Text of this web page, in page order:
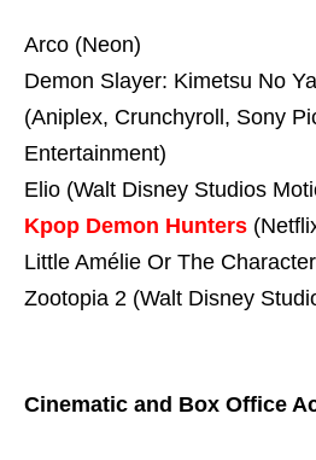
Arco (Neon)
Demon Slayer: Kimetsu No
(Aniplex, Crunchyroll, Sony
Entertainment)
Elio (Walt Disney Studios
Kpop Demon Hunters
Little Amélie Or The
Zootopia 2 (Walt Disney
Cinematic and Box Office